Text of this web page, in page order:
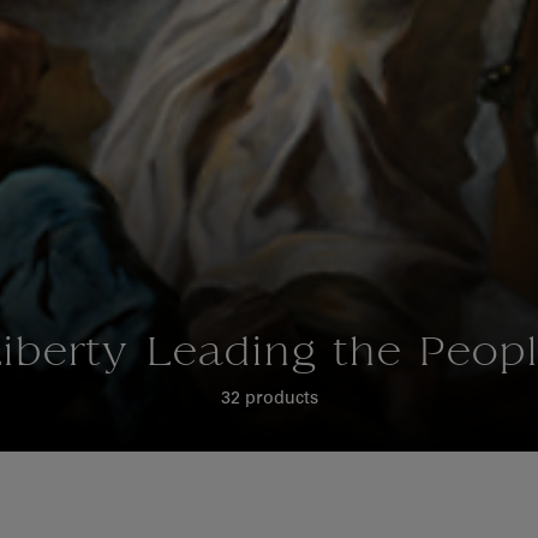
Leading the
32 products